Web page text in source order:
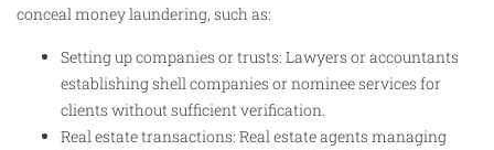
conceal money laundering, such as:
Setting up companies or trusts: Lawyers or accountants
establishing shell companies or nominee services for
clients without sufficient verification.
Real estate transactions: Real estate agents managing